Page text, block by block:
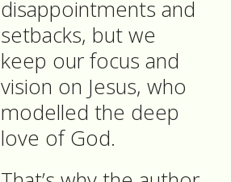
disappointments and
setbacks, but we
keep our focus and
vision on Jesus, who
modelled the deep
love of God.